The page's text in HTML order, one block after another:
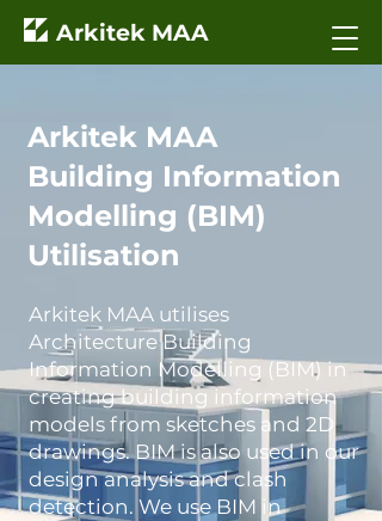
Arkitek MAA
Arkitek MAA
Building Information
Modelling (BIM)
Utilisation
Arkitek MAA utilises
Architecture Building
Information Modelling (BIM) in
creating building information
models from sketches and 2D
drawings. BIM is also used in our
design analysis and clash
detection. We use BIM in